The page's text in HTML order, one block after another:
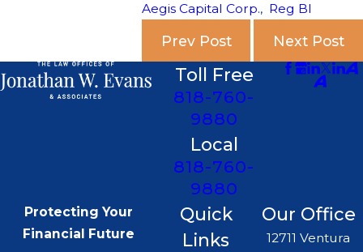
Aegis Capital Corp., Reg BI
Prev Post Next Post
Toll Free
818-760-
9880
Local
818-760-
9880
Protecting Your
Financial Future
Quick
Links
Our Office
12711 Ventura